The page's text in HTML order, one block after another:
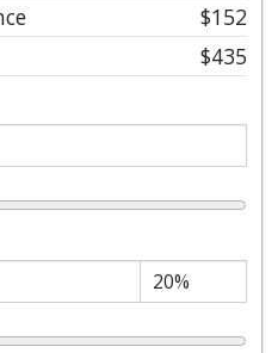
$152
$435